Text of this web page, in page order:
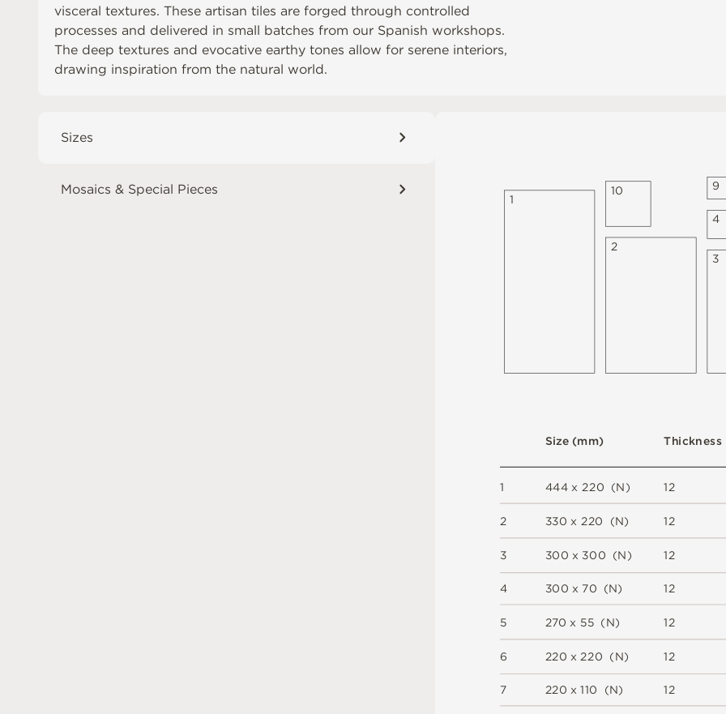
visceral textures. These artisan tiles are forged through controlled
processes and delivered in small batches from our Spanish workshops.
The deep textures and evocative earthy tones allow for serene interiors,
drawing inspiration from the natural world.
Sizes
Mosaics & Special Pieces
1
2
3
4
5
6
7
444 x 220 (N)
330 x 220 (N)
300 x 300 (N)
300 x 70 (N)
270 x 55 (N)
220 x 220 (N)
220 x110 (N)
Size (mm) Thickness
12
12
12
12
12
12
12
1
2
3
4
9
10